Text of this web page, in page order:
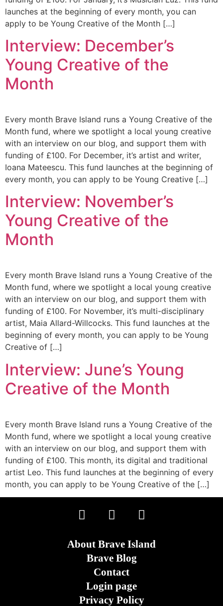
launches at the beginning of every month, you can
apply to be Young Creative of the Month […]
Interview: December’s
Young Creative of the
Month
Every month Brave Island runs a Young Creative of the
Month fund, where we spotlight a local young creative
with an interview on our blog, and support them with
funding of £100. For December, it’s artist and writer,
Ioana Mateescu. This fund launches at the beginning of
every month, you can apply to be Young Creative […]
Interview: November’s
Young Creative of the
Month
Every month Brave Island runs a Young Creative of the
Month fund, where we spotlight a local young creative
with an interview on our blog, and support them with
funding of £100. For November, it’s multi-disciplinary
artist, Maia Allard-Willcocks. This fund launches at the
beginning of every month, you can apply to be Young
Creative of […]
Interview: June’s Young
Creative of the Month
Every month Brave Island runs a Young Creative of the
Month fund, where we spotlight a local young creative
with an interview on our blog, and support them with
funding of £100. This month, its digital and traditional
artist Leo. This fund launches at the beginning of every
month, you can apply to be Young Creative of the […]
About Brave Island
Brave Blog
Contact
Login page
Privacy Policy